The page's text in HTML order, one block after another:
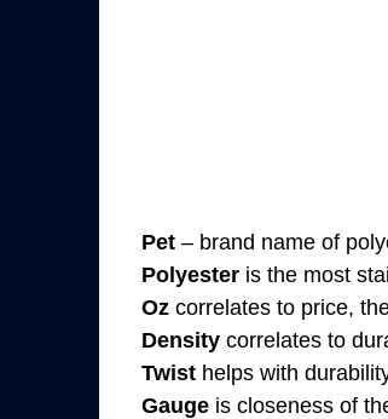
Pet – brand name of
Polyester is the most
Oz correlates to price,
Density correlates to
Twist helps with
Gauge is closeness of